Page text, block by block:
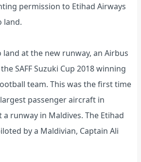
permission to Etihad Airways
land.
at the new runway, an Airbus
SAFF Suzuki Cup 2018 winning
team. This was the first time
passenger aircraft in
runway in Maldives. The Etihad
by a Maldivian, Captain Ali